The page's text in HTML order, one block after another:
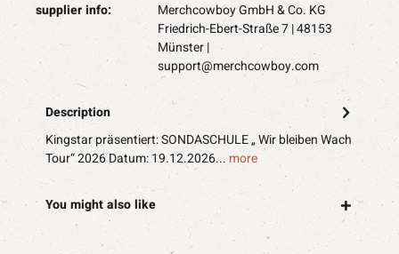
supplier info:
Merchcowboy GmbH & Co. KG
Friedrich-Ebert-Straße 7 | 48153
Münster |
support@merchcowboy.com
Description
Kingstar präsentiert: SONDASCHULE „ Wir bleiben Wach
Tour“ 2026 Datum: 19.12.2026... more
You might also like